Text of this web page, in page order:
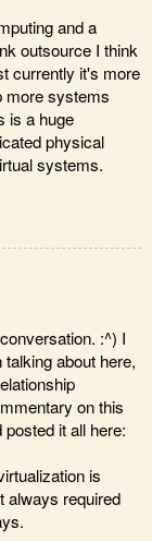
and a
outsource I think
currently it's more
more systems
is a huge
physical
systems.
:^) I
about here,
on this
it all here:
is
always required